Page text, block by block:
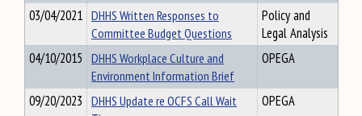
03/04/2021 DHHS Written Responses to
Committee Budget Questions
Policy and
Legal Analysis
04/10/2015 DHHS Workplace Culture and
Environment Information Brief
OPEGA
09/20/2023 DHHS Update re OCFS Call Wait
OPEGA